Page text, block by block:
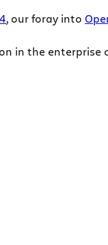
, our foray into
in the enterprise